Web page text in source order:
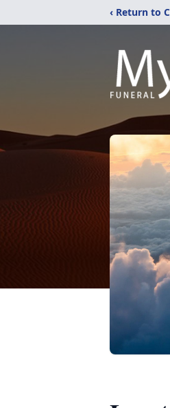
‹ Return to